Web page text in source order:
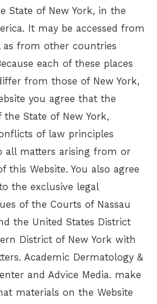
State of New York, in the
It may be accessed from
as from other countries
each of these places
from those of New York,
you agree that the
State of New York,
of law principles
all matters arising from or
this Website. You also agree
the exclusive legal
of the Courts of Nassau
the United States District
District of New York with
Academic Dermatology &
and Advice Media. make
materials on the Website